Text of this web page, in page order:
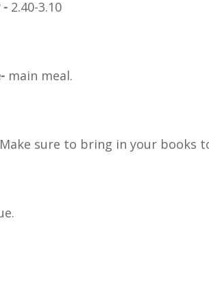
- 2.40-3.10
main meal.
sure to bring in your books